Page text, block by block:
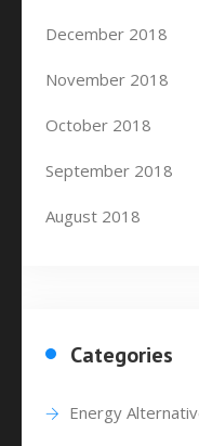
December 2018
November 2018
October 2018
September 2018
August 2018
Categories
Energy